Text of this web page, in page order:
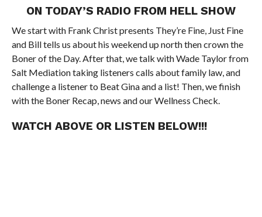
ON TODAY’S RADIO FROM HELL SHOW
We start with Frank Christ presents They’re Fine, Just Fine
and Bill tells us about his weekend up north then crown the
Boner of the Day. After that, we talk with Wade Taylor from
Salt Mediation taking listeners calls about family law, and
challenge a listener to Beat Gina and a list! Then, we finish
with the Boner Recap, news and our Wellness Check.
WATCH ABOVE OR LISTEN BELOW!!!